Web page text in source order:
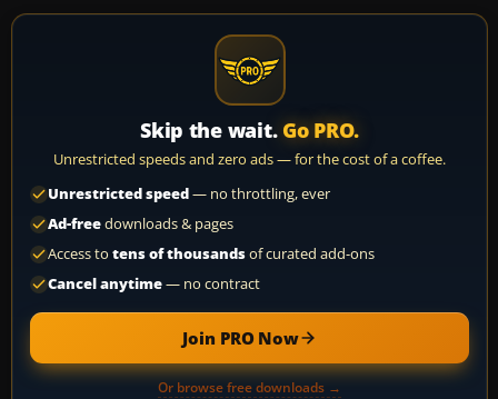
Skip the wait. Go PRO.
Unrestricted speeds and zero ads — for the cost of a coffee.
Unrestricted speed— no throttling, ever
Ad-freedownloads & pages
Access to tens of thousandsof curated add-ons
Cancel anytime— no contract
Join PRO Now
Or browse free downloads →